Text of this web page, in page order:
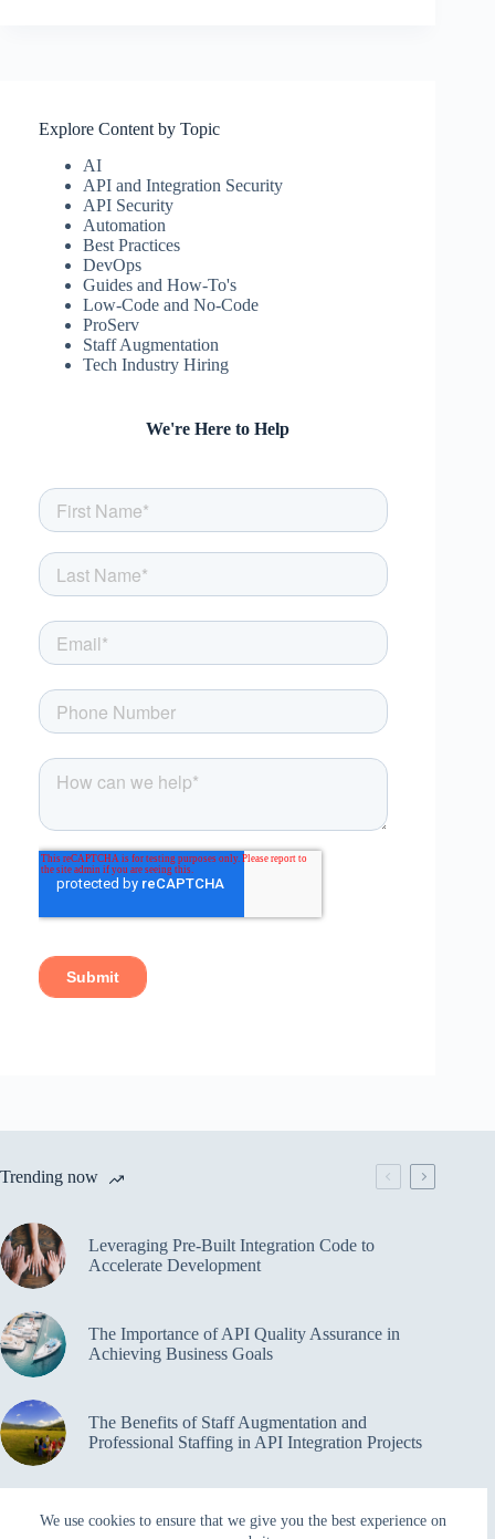
We use cookies to ensure that we give you the best experience on
Explore Content by Topic
AI
API and Integration Security
API Security
Automation
Best Practices
DevOps
Guides and How-To's
Low-Code and No-Code
ProServ
Staff Augmentation
Tech Industry Hiring
We're Here to Help
Trending now
Leveraging Pre-Built Integration Code to
Accelerate Development
The Importance of API Quality Assurance in
Achieving Business Goals
The Benefits of Staff Augmentation and
Professional Staffing in API Integration Projects
Overcoming Bottlenecks in API Integration and
Management